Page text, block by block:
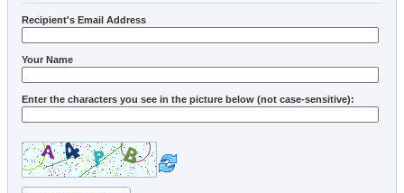
Recipient's Email Address
Your Name
Enter the characters you see in the picture below (not case-sensitive):